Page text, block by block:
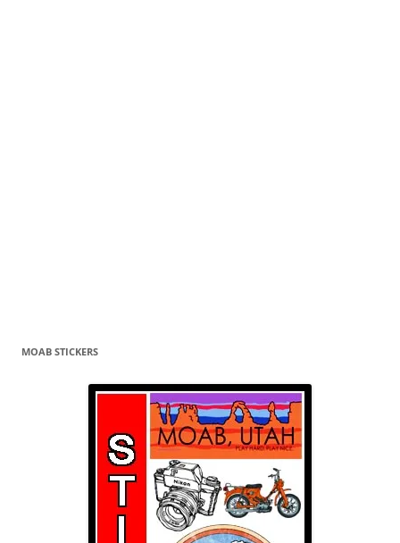
MOAB STICKERS